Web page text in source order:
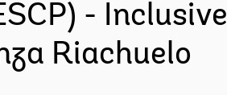
- Inclusive
Riachuelo